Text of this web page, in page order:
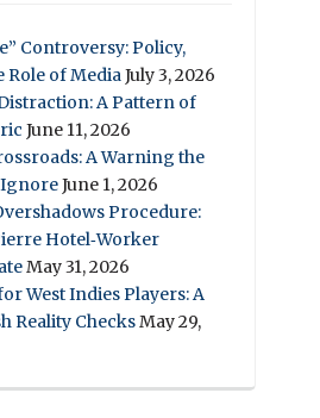
Controversy: Policy,
Role of MediaJuly 3, 2026
A Pattern of
June 11, 2026
A Warning the
June 1, 2026
Procedure:
Hotel‑Worker
May 31, 2026
West Indies Players: A
Reality ChecksMay 29,